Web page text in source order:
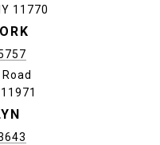
11770